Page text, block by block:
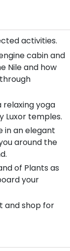
activities.
cabin and
Nile and how
relaxing yoga
Luxor temples.
in an elegant
around the
of Plants as
your
and shop for